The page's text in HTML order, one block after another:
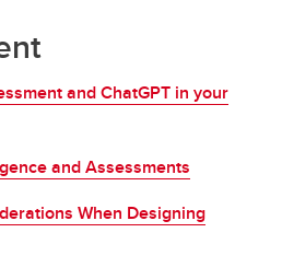
and ChatGPT in your
and Assessments
When Designing